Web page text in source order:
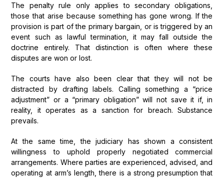
The penalty rule only applies to secondary obligations,
those that arise because something has gone wrong. If the
provision is part of the primary bargain, or is triggered by an
event such as lawful termination, it may fall outside the
doctrine entirely. That distinction is often where these
disputes are won or lost.
The courts have also been clear that they will not be
distracted by drafting labels. Calling something a “price
adjustment” or a “primary obligation” will not save it if, in
reality, it operates as a sanction for breach. Substance
prevails.
At the same time, the judiciary has shown a consistent
willingness to uphold properly negotiated commercial
arrangements. Where parties are experienced, advised, and
operating at arm’s length, there is a strong presumption that